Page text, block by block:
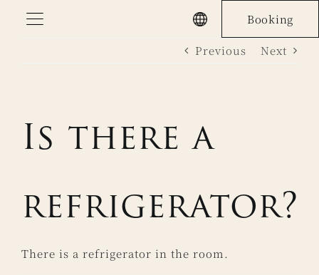
Booking
Previous Next
Is there a
refrigerator?
There is a refrigerator in the room.